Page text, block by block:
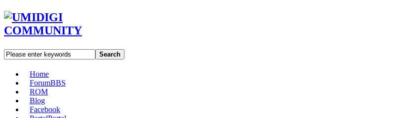
Search
Home
ForumBBS
ROM
Blog
Facebook